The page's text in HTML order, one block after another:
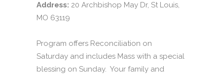
Address: 20 Archbishop May Dr, St Louis,
MO 63119
Program offers Reconciliation on
Saturday and includes Mass with a special
blessing on Sunday. Your family and